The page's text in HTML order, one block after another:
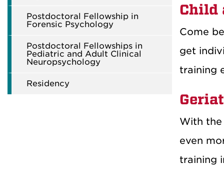
Postdoctoral Fellowship in
Forensic Psychology
Postdoctoral Fellowships in
Pediatric and Adult Clinical
Neuropsychology
Residency
Child
Come
get
training
With
even
training